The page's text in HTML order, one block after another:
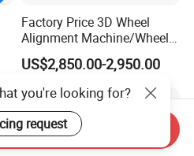
Factory Price 3D Wheel
Alignment Machine/Wheel
Aligner
Equipment/Workshop
Equipment
US$2,850.00-2,950.00
you're looking for?
request
Send Inquiry